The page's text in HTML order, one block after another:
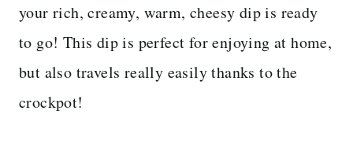
your rich, creamy, warm, cheesy dip is ready
to go! This dip is perfect for enjoying at home,
but also travels really easily thanks to the
crockpot!